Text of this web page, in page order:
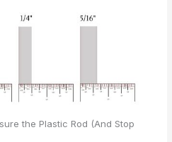
the Plastic Rod (And Stop